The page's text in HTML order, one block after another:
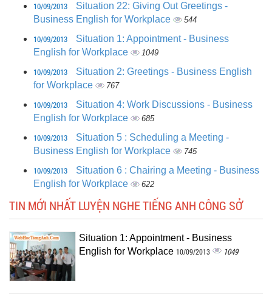
10/09/2013
Situation 22: Giving Out Greetings -
Business English for Workplace
544
10/09/2013
Situation 1: Appointment - Business
English for Workplace
1049
10/09/2013
Situation 2: Greetings - Business English
for Workplace
767
10/09/2013
Situation 4: Work Discussions - Business
English for Workplace
685
10/09/2013
Situation 5 : Scheduling a Meeting -
Business English for Workplace
745
10/09/2013
Situation 6 : Chairing a Meeting - Business
English for Workplace
622
TIN MỚI NHẤT LUYỆN NGHE TIẾNG ANH CÔNG SỞ
Situation 1: Appointment - Business
English for Workplace 10/09/2013 1049